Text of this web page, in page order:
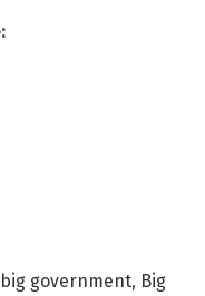
big government, Big